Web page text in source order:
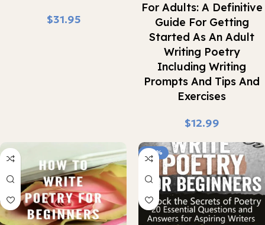
$
For Adults: A Definitive
Guide For Getting
Started As An Adult
Writing Poetry
Including Writing
Prompts And Tips And
Exercises
$
-24%